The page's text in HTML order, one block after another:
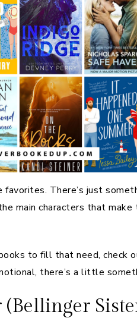
There’s just
main characters that
to fill that need, check
there’s a little